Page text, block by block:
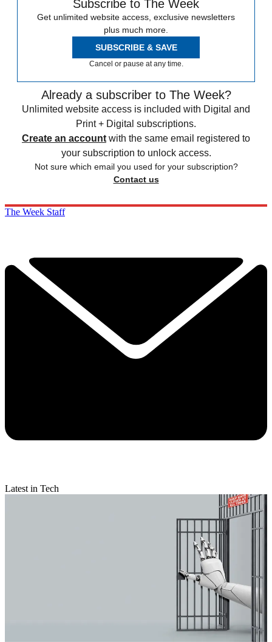
Subscribe to The Week
Get unlimited website access, exclusive newsletters
plus much more.
SUBSCRIBE & SAVE
Cancel or pause at any time.
Already a subscriber to The Week?
Unlimited website access is included with Digital and
Print + Digital subscriptions.
Create an account with the same email registered to
your subscription to unlock access.
Not sure which email you used for your subscription?
Contact us
The Week Staff
Latest in Tech